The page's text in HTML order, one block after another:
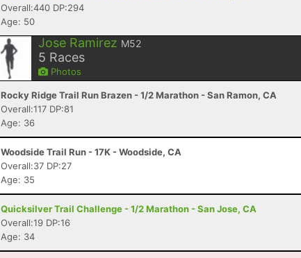
Overall:440 DP:294
Age: 50
Jose Ramirez M52
5 Races
Photos
Rocky Ridge Trail Run Brazen - 1/2 Marathon - San Ramon, CA
Overall:117 DP:81
Age: 36
Woodside Trail Run - 17K - Woodside, CA
Overall:37 DP:27
Age: 35
Quicksilver Trail Challenge - 1/2 Marathon - San Jose, CA
Overall:19 DP:16
Age: 34